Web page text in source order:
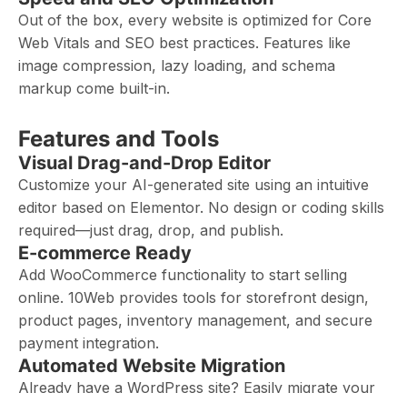
Out of the box, every website is optimized for Core
Web Vitals and SEO best practices. Features like
image compression, lazy loading, and schema
markup come built-in.
Features and Tools
Visual Drag-and-Drop Editor
Customize your AI-generated site using an intuitive
editor based on Elementor. No design or coding skills
required—just drag, drop, and publish.
E-commerce Ready
Add WooCommerce functionality to start selling
online. 10Web provides tools for storefront design,
product pages, inventory management, and secure
payment integration.
Automated Website Migration
Already have a WordPress site? Easily migrate your